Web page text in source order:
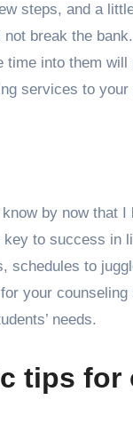
steps, and a
break the
into them
services to
by now that
to success in
schedules to
your
needs.
tips for